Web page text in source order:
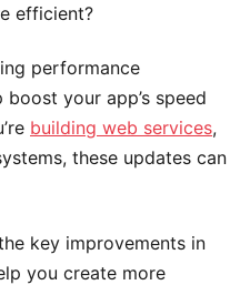
efficient?
performance
your app’s speed
building web services,
these updates can
key improvements in
you create more